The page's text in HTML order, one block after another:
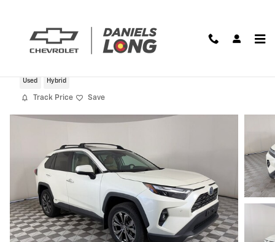
Used Hybrid
Track Price Save